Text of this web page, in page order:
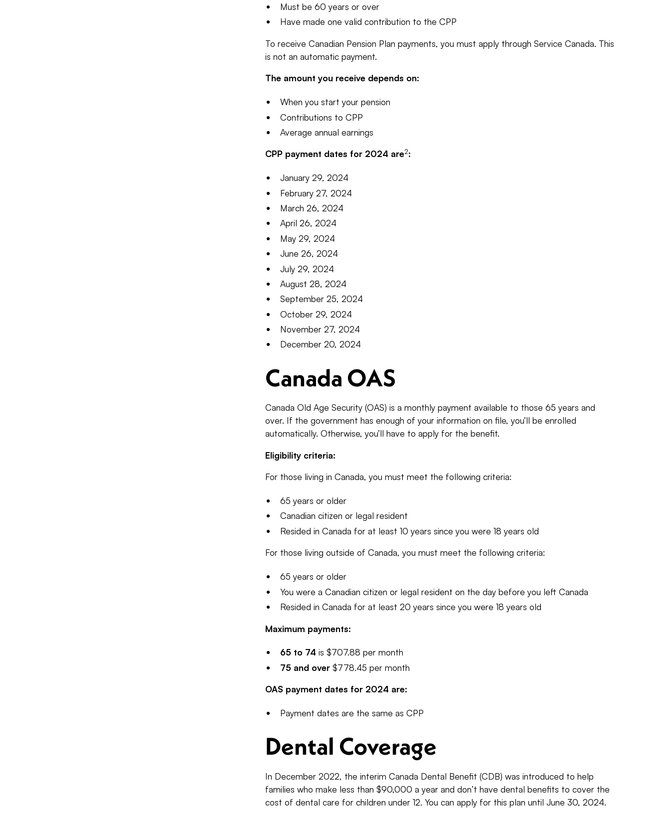
Must be 60 years or over
Have made one valid contribution to the CPP
To receive Canadian Pension Plan payments, you must apply through Service Canada. This
is not an automatic payment.
The amount you receive depends on:
When you start your pension
Contributions to CPP
Average annual earnings
CPP payment dates for 2024 are2:
January 29, 2024
February 27, 2024
March 26, 2024
April 26, 2024
May 29, 2024
June 26, 2024
July 29, 2024
August 28, 2024
September 25, 2024
October 29, 2024
November 27, 2024
December 20, 2024
Canada OAS
Canada Old Age Security (OAS) is a monthly payment available to those 65 years and
over. If the government has enough of your information on file, you’ll be enrolled
automatically. Otherwise, you’ll have to apply for the benefit.
Eligibility criteria:
For those living in Canada, you must meet the following criteria:
65 years or older
Canadian citizen or legal resident
Resided in Canada for at least 10 years since you were 18 years old
For those living outside of Canada, you must meet the following criteria:
65 years or older
You were a Canadian citizen or legal resident on the day before you left Canada
Resided in Canada for at least 20 years since you were 18 years old
Maximum payments:
65 to 74is $707.88 per month
75 and over $778.45 per month
OAS payment dates for 2024 are:
Payment dates are the same as CPP
Dental Coverage
In December 2022, the interim Canada Dental Benefit (CDB) was introduced to help
families who make less than $90,000 a year and don’t have dental benefits to cover the
cost of dental care for children under 12. You can apply for this plan until June 30, 2024.